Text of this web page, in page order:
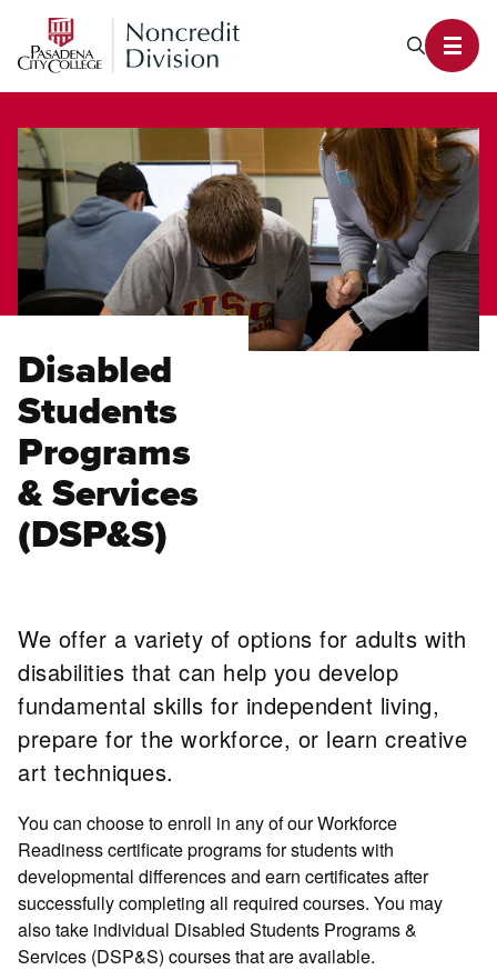
PCC Noncredit Home
Search
Disabled
Students
Programs
& Services
(DSP&S)
We offer a variety of options for adults with
disabilities that can help you develop
fundamental skills for independent living,
prepare for the workforce, or learn creative
art techniques.
You can choose to enroll in any of our Workforce
Readiness certificate programs for students with
developmental differences and earn certificates after
successfully completing all required courses. You may
also take individual Disabled Students Programs &
Services (DSP&S) courses that are available.